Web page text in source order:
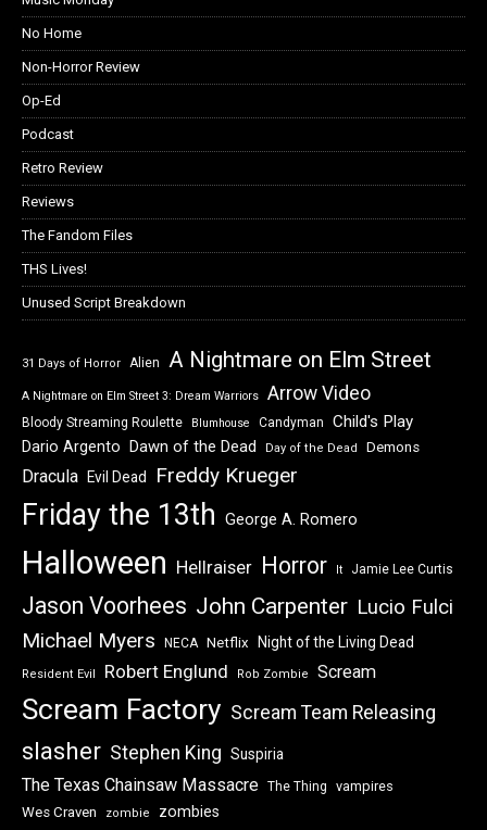
No Home
Non-Horror Review
Op-Ed
Podcast
Retro Review
Reviews
The Fandom Files
THS Lives!
Unused Script Breakdown
31 Days of Horror Alien A Nightmare on Elm Street
A Nightmare on Elm Street 3: Dream Warriors Arrow Video
Bloody Streaming Roulette Blumhouse Candyman Child's Play
Dario Argento Dawn of the Dead Day of the Dead Demons
Dracula Evil Dead Freddy Krueger
Friday the 13th George A. Romero
Halloween Hellraiser Horror It Jamie Lee Curtis
Jason Voorhees John Carpenter Lucio Fulci
Michael Myers NECA Netflix Night of the Living Dead
Resident Evil Robert Englund Rob Zombie Scream
Scream Factory Scream Team Releasing
slasher Stephen King Suspiria
The Texas Chainsaw Massacre The Thing
vampires
Wes Craven
zombie zombies